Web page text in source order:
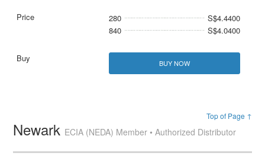
280
S$4.4400
840
S$4.0400
BUY NOW
Top of Page ↑
Newark ECIA (NEDA) Member • Authorized Distributor